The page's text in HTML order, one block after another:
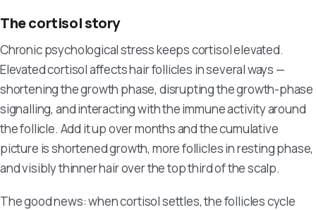
The cortisol story
Chronic psychological stress keeps cortisol elevated.
Elevated cortisol affects hair follicles in several ways —
shortening the growth phase, disrupting the growth-phase
signalling, and interacting with the immune activity around
the follicle. Add it up over months and the cumulative
picture is shortened growth, more follicles in resting phase,
and visibly thinner hair over the top third of the scalp.
The good news: when cortisol settles, the follicles cycle